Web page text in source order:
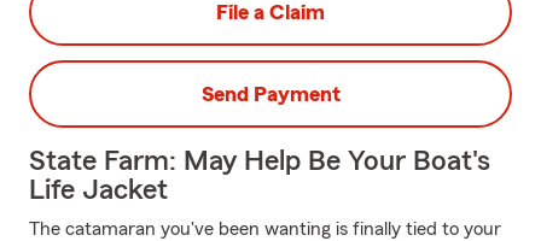
File a Claim
Send Payment
State Farm: May Help Be Your Boat's
Life Jacket
The catamaran you've been wanting is finally tied to your